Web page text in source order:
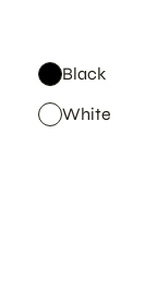
Black
White